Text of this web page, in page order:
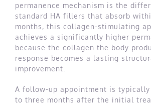
permanence mechanism is the
standard HA fillers that absorb
months, this collagen-stimulating
achieves a significantly higher
because the collagen the body
response becomes a lasting
improvement.
A follow-up appointment is
to three months after the initial